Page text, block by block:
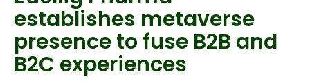
establishes metaverse
presence to fuse B2B and
B2C experiences